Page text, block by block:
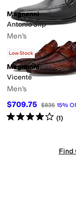
Magnanni
Antonio Slip
Men's
$245 $350 30%OFF
Low Stock
Magnanni
Vicente
Men's
$709.75 $835 15%
Rated4starsout of 5
(1)
Find